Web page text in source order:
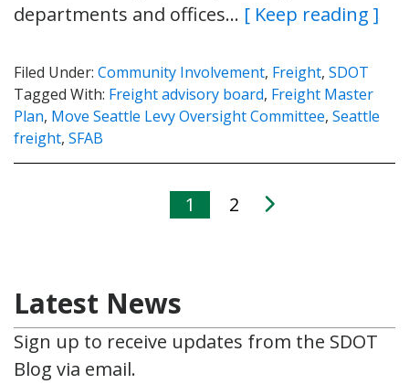
departments and offices… [ Keep reading ]
Filed Under: Community Involvement, Freight, SDOT
Tagged With: Freight advisory board, Freight Master
Plan, Move Seattle Levy Oversight Committee, Seattle
freight, SFAB
1 2
Latest News
Sign up to receive updates from the SDOT
Blog via email.